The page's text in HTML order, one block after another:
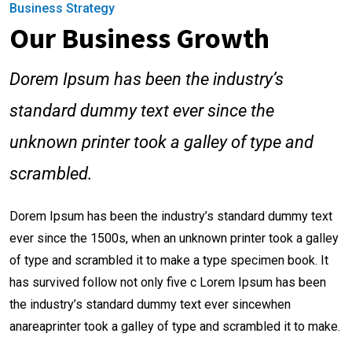
Business Strategy
Our Business Growth
Dorem Ipsum has been the industry’s
standard dummy text ever since the
unknown printer took a galley of type and
scrambled.
Dorem Ipsum has been the industry’s standard dummy text
ever since the 1500s, when an unknown printer took a galley
of type and scrambled it to make a type specimen book. It
has survived follow not only five c Lorem Ipsum has been
the industry’s standard dummy text ever sincewhen
anareaprinter took a galley of type and scrambled it to make.